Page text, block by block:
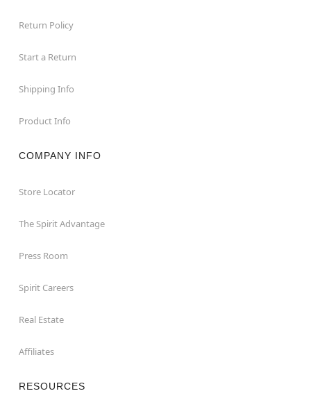
Return Policy
Start a Return
Shipping Info
Product Info
COMPANY INFO
Store Locator
The Spirit Advantage
Press Room
Spirit Careers
Real Estate
Affiliates
RESOURCES